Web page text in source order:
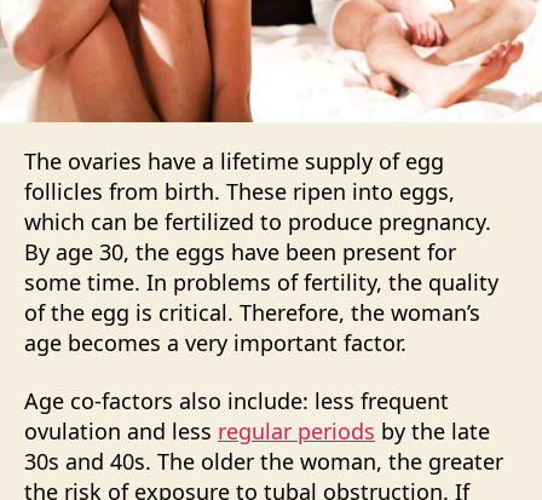
The ovaries have a lifetime supply of egg
follicles from birth. These ripen into eggs,
which can be fertilized to produce pregnancy.
By age 30, the eggs have been present for
some time. In problems of fertility, the quality
of the egg is critical. Therefore, the woman’s
age becomes a very important factor.
Age co-factors also include: less frequent
ovulation and less regular periods by the late
30s and 40s. The older the woman, the greater
the risk of exposure to tubal obstruction. If